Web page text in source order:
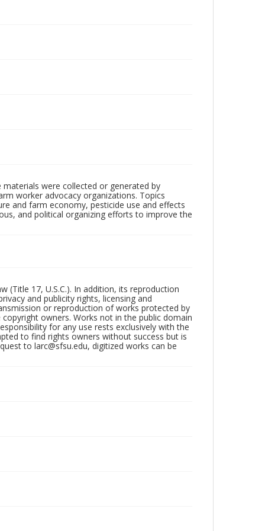
were collected or generated by
worker advocacy organizations. Topics
and farm economy, pesticide use and effects
and political organizing efforts to improve the
(Title 17, U.S.C.). In addition, its reproduction
and publicity rights, licensing and
or reproduction of works protected by
owners. Works not in the public domain
for any use rests exclusively with the
to find rights owners without success but is
to larc@sfsu.edu, digitized works can be